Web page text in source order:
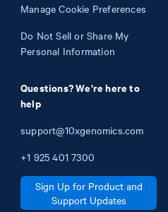
Manage Cookie Preferences
Do Not Sell or Share My
Personal Information
Questions? We're here to
help
support@10xgenomics.com
+1 925 401 7300
Sign Up for Product and
Support Updates